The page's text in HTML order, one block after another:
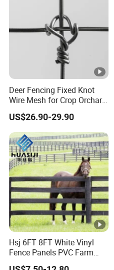
Deer Fencing Fixed Knot
Wire Mesh for Crop Orchard
and Vineyard Protection
US$26.90-29.90
Hsj 6FT 8FT White Vinyl
Fence Panels PVC Farm
Fence White 3 Rail Plastic